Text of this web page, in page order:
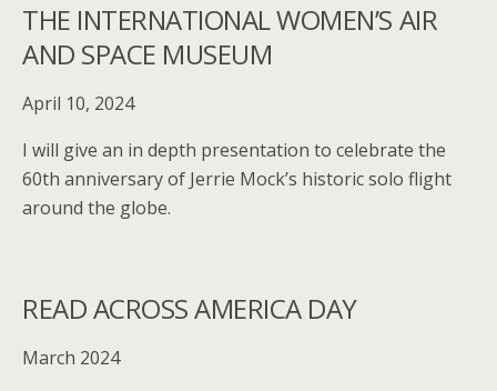
THE INTERNATIONAL WOMEN’S AIR
AND SPACE MUSEUM
April 10, 2024
I will give an in depth presentation to celebrate the
60th anniversary of Jerrie Mock’s historic solo flight
around the globe.
READ ACROSS AMERICA DAY
March 2024